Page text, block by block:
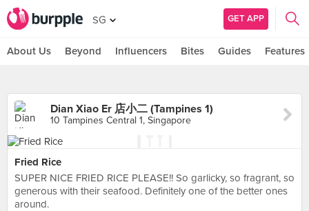
SG GET APP
About Us Beyond Influencers Bites Guides Features
Dian Xiao Er 店小二 (Tampines 1)
10 Tampines Central 1, Singapore
Fried Rice
SUPER NICE FRIED RICE PLEASE!! So garlicky, so fragrant, so
generous with their seafood. Definitely one of the better ones
around.